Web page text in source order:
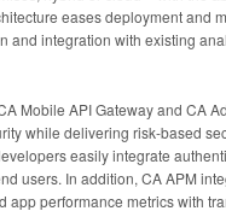
eases deployment and
and integration with existing
Mobile API Gateway and CA
while delivering risk-based
easily integrate
users. In addition, CA APM
app performance metrics with